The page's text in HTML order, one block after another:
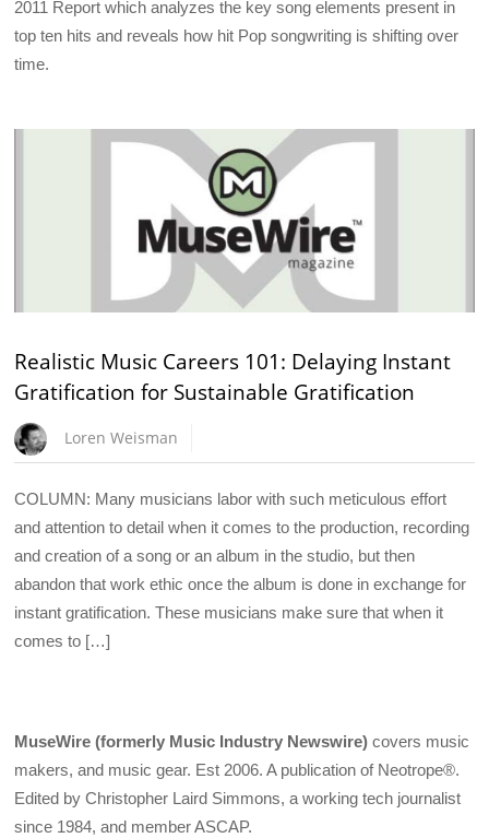
2011 Report which analyzes the key song elements present in
top ten hits and reveals how hit Pop songwriting is shifting over
time.
Realistic Music Careers 101: Delaying Instant
Gratification for Sustainable Gratification
Loren Weisman
COLUMN: Many musicians labor with such meticulous effort
and attention to detail when it comes to the production, recording
and creation of a song or an album in the studio, but then
abandon that work ethic once the album is done in exchange for
instant gratification. These musicians make sure that when it
comes to […]
MuseWire (formerly Music Industry Newswire) covers music
makers, and music gear. Est 2006. A publication of Neotrope®.
Edited by Christopher Laird Simmons, a working tech journalist
since 1984, and member ASCAP.